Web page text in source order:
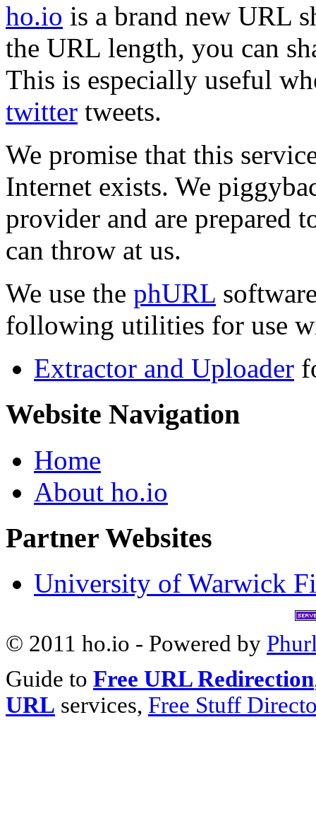
ho.io is a brand new URL
the URL length, you can
This is especially useful
twitter tweets.
We promise that this
Internet exists. We
provider and are prepared
can throw at us.
We use the phURL
following utilities for use
Extractor and Uploader
Website Navigation
Home
About ho.io
Partner Websites
University of Warwick
© 2011 ho.io - Powered by
Guide to Free URL Redirection
URL services, Free Stuff